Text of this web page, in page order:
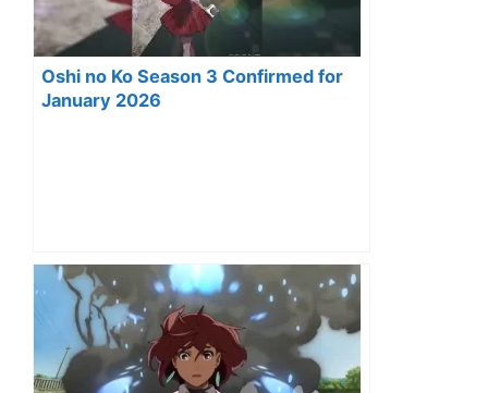
Oshi no Ko Season 3 Confirmed for
January 2026